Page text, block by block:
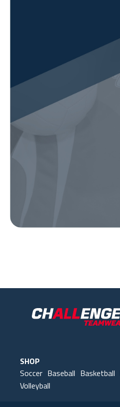
SHOP
Soccer Baseball Basketball
Volleyball